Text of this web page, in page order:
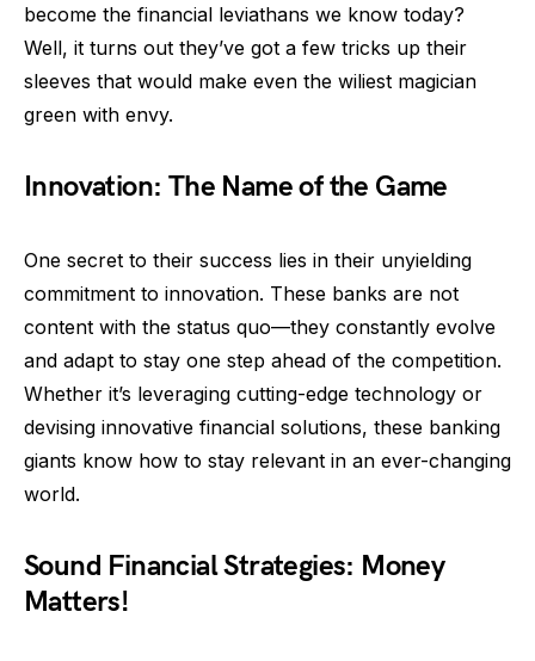
become the financial leviathans we know today?
Well, it turns out they’ve got a few tricks up their
sleeves that would make even the wiliest magician
green with envy.
Innovation: The Name of the Game
One secret to their success lies in their unyielding
commitment to innovation. These banks are not
content with the status quo—they constantly evolve
and adapt to stay one step ahead of the competition.
Whether it’s leveraging cutting-edge technology or
devising innovative financial solutions, these banking
giants know how to stay relevant in an ever-changing
world.
Sound Financial Strategies: Money
Matters!